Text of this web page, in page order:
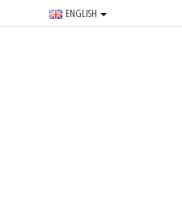
ENGLISH